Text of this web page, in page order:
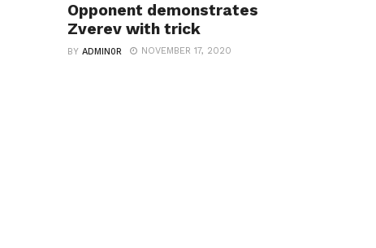
Opponent demonstrates
Zverev with trick
BYADMIN0R NOVEMBER 17, 2020